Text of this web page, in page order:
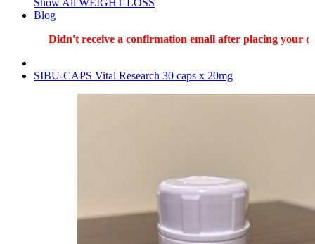
Show All WEIGHT LOSS
Blog
Didn't receive a confirmation email after placing your
SIBU-CAPS Vital Research 30 caps x 20mg